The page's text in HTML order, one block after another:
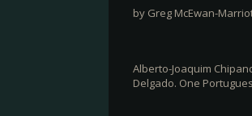
by Greg McEwan-
Alberto-Joaquim
Delgado. One